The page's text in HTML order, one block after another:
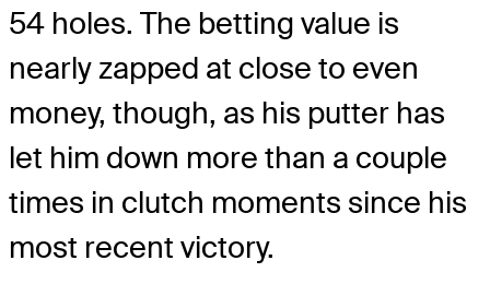
54 holes. The betting value is
nearly zapped at close to even
money, though, as his putter has
let him down more than a couple
times in clutch moments since his
most recent victory.